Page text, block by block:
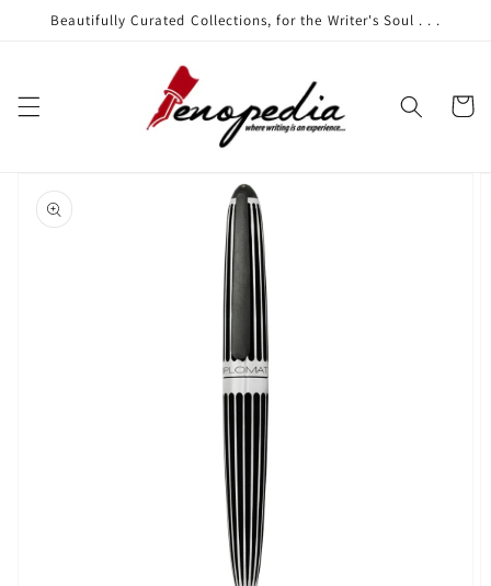
Skip to
content
Beautifully Curated Collections, for the Writer's Soul . . .
Cart
product
information